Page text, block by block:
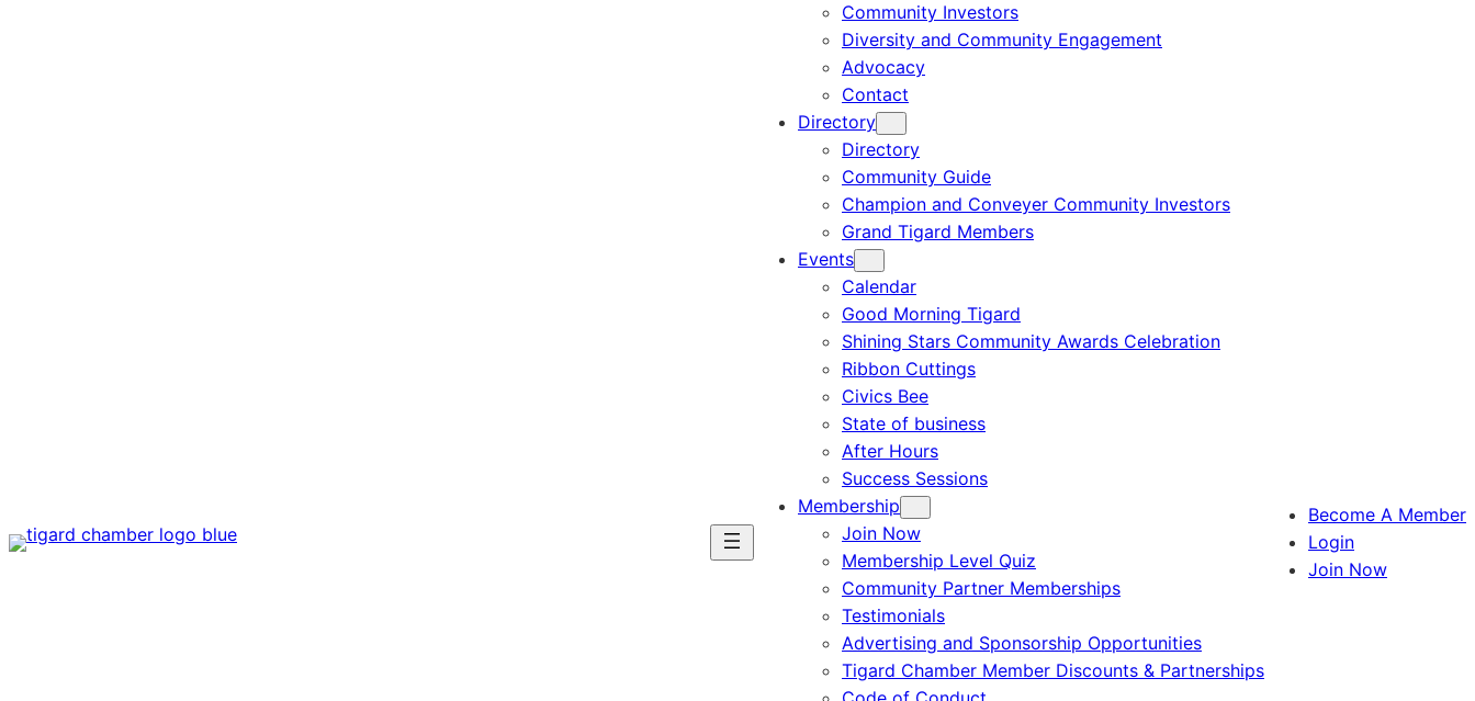
Community Investors
Diversity and Community Engagement
Advocacy
Contact
Directory
Directory
Community Guide
Champion and Conveyer Community Investors
Grand Tigard Members
Events
Calendar
Good Morning Tigard
Shining Stars Community Awards Celebration
Ribbon Cuttings
Civics Bee
State of business
After Hours
Success Sessions
Membership
Join Now
Membership Level Quiz
Community Partner Memberships
Testimonials
Advertising and Sponsorship Opportunities
Tigard Chamber Member Discounts & Partnerships
Become A Member
Login
Join Now